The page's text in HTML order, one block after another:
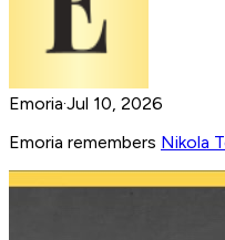
Emoria·Jul 10, 2026
Emoria remembers Nikola